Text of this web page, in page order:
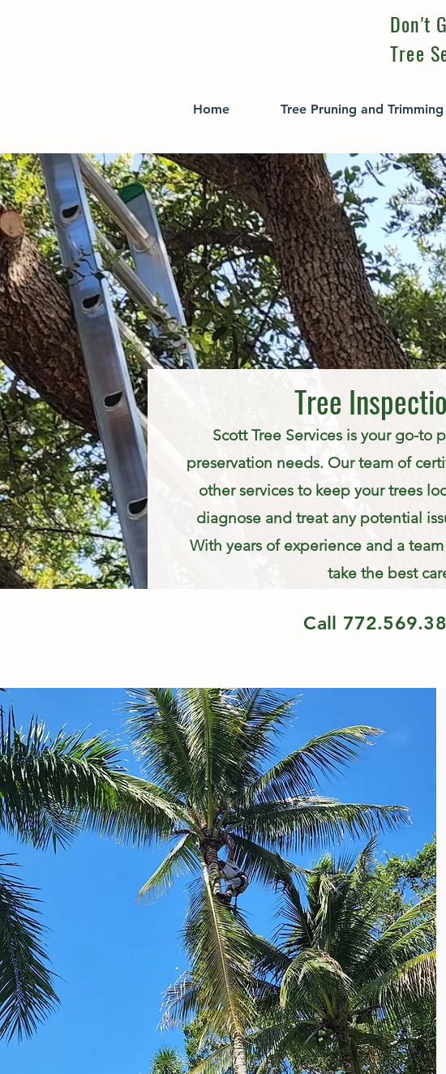
Don't
Tree
Home Tree Pruning and Trimming
Tree
Scott Tree Services is your go-
preservation needs. Our team of
other services to keep your trees
diagnose and treat any potential
With years of experience and a
take the best
Call